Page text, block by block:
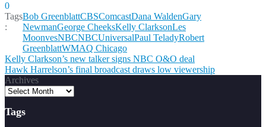
0
Tags
:
Bob GreenblattCBSComcastDana WaldenGary
NewmanGeorge CheeksKelly ClarksonLes
MoonvesNBCNBCUniversalPaul TeladyRobert
GreenblattWMAQ Chicago
Post
navigation
Kelly Clarkson’s new talker signs NBC O&O deal
Hawk Harrelson’s final broadcast draws low viewership
Archives
Tags